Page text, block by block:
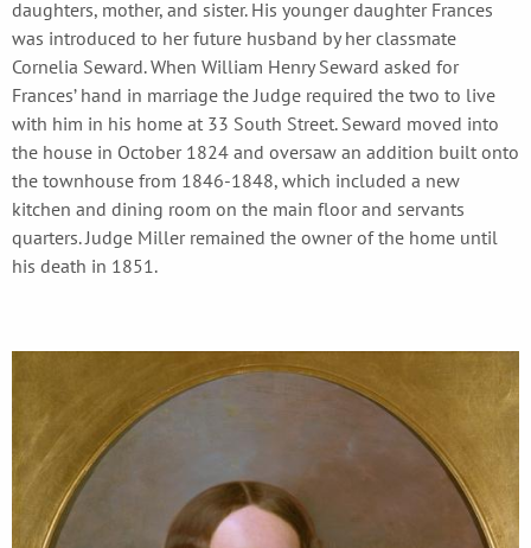
daughters, mother, and sister. His younger daughter Frances
was introduced to her future husband by her classmate
Cornelia Seward. When William Henry Seward asked for
Frances’ hand in marriage the Judge required the two to live
with him in his home at 33 South Street. Seward moved into
the house in October 1824 and oversaw an addition built onto
the townhouse from 1846-1848, which included a new
kitchen and dining room on the main floor and servants
quarters. Judge Miller remained the owner of the home until
his death in 1851.